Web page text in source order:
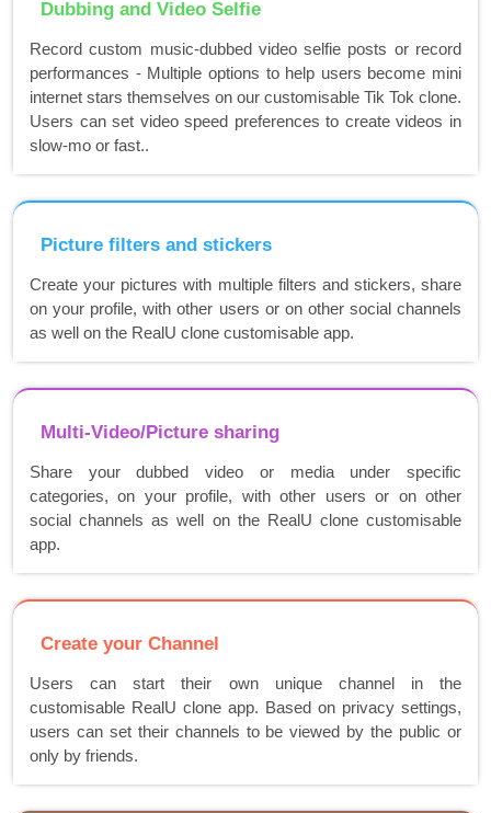
Dubbing and Video Selfie
Record custom music-dubbed video selfie posts or record
performances - Multiple options to help users become mini
internet stars themselves on our customisable Tik Tok clone.
Users can set video speed preferences to create videos in
slow-mo or fast..
Picture filters and stickers
Create your pictures with multiple filters and stickers, share
on your profile, with other users or on other social channels
as well on the RealU clone customisable app.
Multi-Video/Picture sharing
Share your dubbed video or media under specific
categories, on your profile, with other users or on other
social channels as well on the RealU clone customisable
app.
Create your Channel
Users can start their own unique channel in the
customisable RealU clone app. Based on privacy settings,
users can set their channels to be viewed by the public or
only by friends.